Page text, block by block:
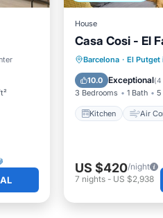
House
Casa Cosi - El
Barcelona · El Putget
10.0 Exceptional(4
3 Bedrooms 1 Bath 5
Kitchen Air
Kitchen
Child Friendly
Wheelchair
US $420/night
7 nights- US $2,938